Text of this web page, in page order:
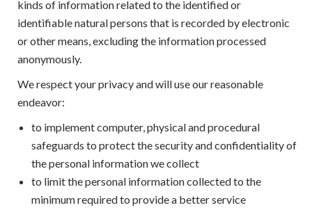
kinds of information related to the identified or
identifiable natural persons that is recorded by electronic
or other means, excluding the information processed
anonymously.
We respect your privacy and will use our reasonable
endeavor:
to implement computer, physical and procedural
safeguards to protect the security and confidentiality of
the personal information we collect
to limit the personal information collected to the
minimum required to provide a better service